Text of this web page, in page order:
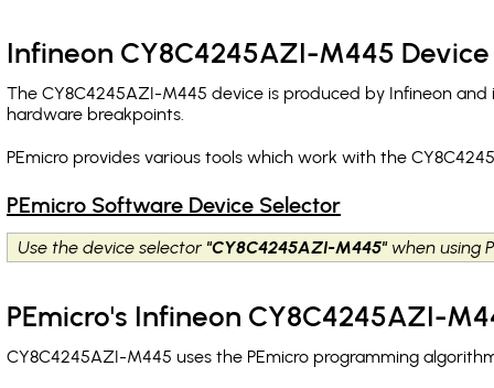
Infineon CY8C4245AZI-M445
The CY8C4245AZI-M445 device is produced by Infineon
hardware breakpoints.
PEmicro provides various tools which work with the
PEmicro Software Device Selector
Use the device selector "CY8C4245AZI-M445" when using
PEmicro's Infineon CY8C4245AZI-
CY8C4245AZI-M445 uses the PEmicro programming